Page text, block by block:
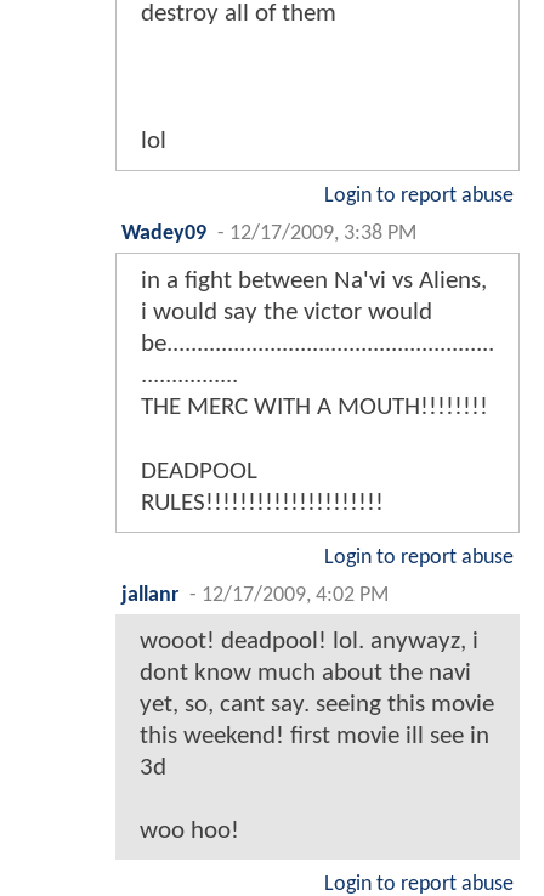
destroy all of them
lol
Login to report abuse
Wadey09 - 12/17/2009, 3:38 PM
in a fight between Na'vi vs Aliens,
i would say the victor would
be......................................................
................
THE MERC WITH A MOUTH!!!!!!!!
DEADPOOL
RULES!!!!!!!!!!!!!!!!!!!!!
Login to report abuse
jallanr - 12/17/2009, 4:02 PM
wooot! deadpool! lol. anywayz, i
dont know much about the navi
yet, so, cant say. seeing this movie
this weekend! first movie ill see in
3d
woo hoo!
Login to report abuse